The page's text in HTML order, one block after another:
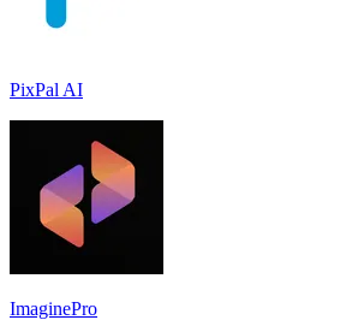
PixPal AI
ImaginePro